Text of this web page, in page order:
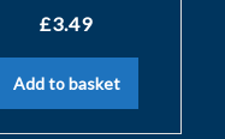
£3.49
Add to basket